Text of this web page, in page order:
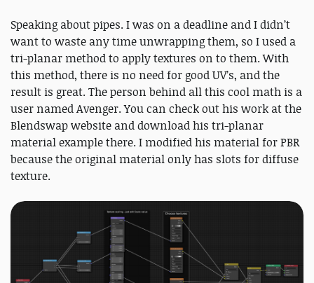
Speaking about pipes. I was on a deadline and I didn’t
want to waste any time unwrapping them, so I used a
tri-planar method to apply textures on to them. With
this method, there is no need for good UV’s, and the
result is great. The person behind all this cool math is a
user named Avenger. You can check out his work at the
Blendswap website and download his tri-planar
material example there. I modified his material for PBR
because the original material only has slots for diffuse
texture.